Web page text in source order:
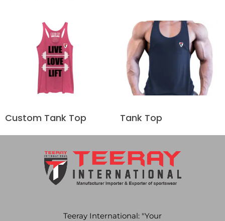
Custom Tank Top Tank Top
Teeray International: "Your